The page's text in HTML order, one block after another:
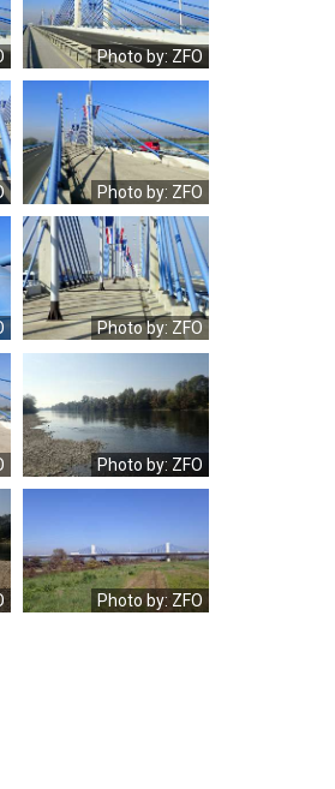
CAMERA
Photo by: ZFO
OLYMPUS
DIGITAL
CAMERA
Photo by: ZFO
OLYMPUS
DIGITAL
CAMERA
Photo by: ZFO
DIGITAL
CAMERA
Photo by: ZFO
CAMERA
Photo by: ZFO